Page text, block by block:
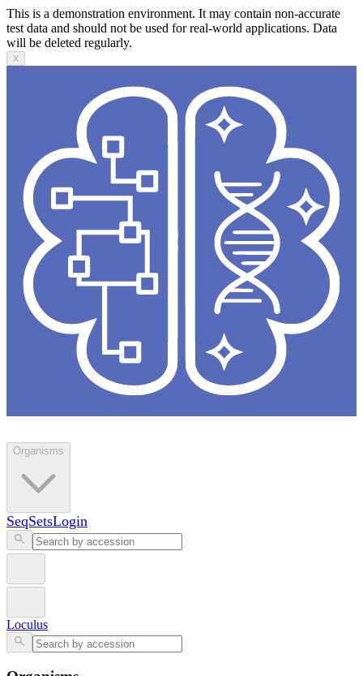
This is a demonstration environment. It may contain non-accurate
test data and should not be used for real-world applications. Data
will be deleted regularly.
X
Organisms
SeqSetsLogin
Loculus